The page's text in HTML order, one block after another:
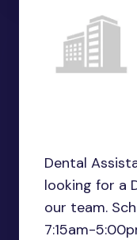
Dental
looking for a
our team.
7:15am-